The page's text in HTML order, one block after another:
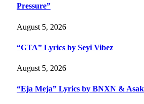
Pressure”
August 5, 2026
“GTA” Lyrics by Seyi Vibez
August 5, 2026
“Eja Meja” Lyrics by BNXN &